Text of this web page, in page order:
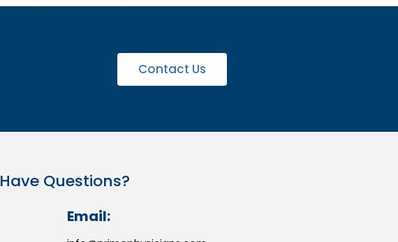
Contact Us
Have Questions?
Email: